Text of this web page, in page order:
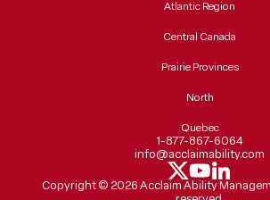
Atlantic Region
Central Canada
Prairie Provinces
North
Quebec
1-877-867-6064
info@acclaimability.com
Copyright © 2026 Acclaim Ability